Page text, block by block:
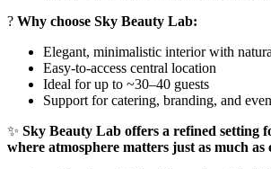
? Why choose Sky Beauty Lab:
Elegant, minimalistic interior with
Easy-to-access central location
Ideal for up to ~30–40 guests
Support for catering, branding, and
✨ Sky Beauty Lab offers a refined setting
where atmosphere matters just as much as